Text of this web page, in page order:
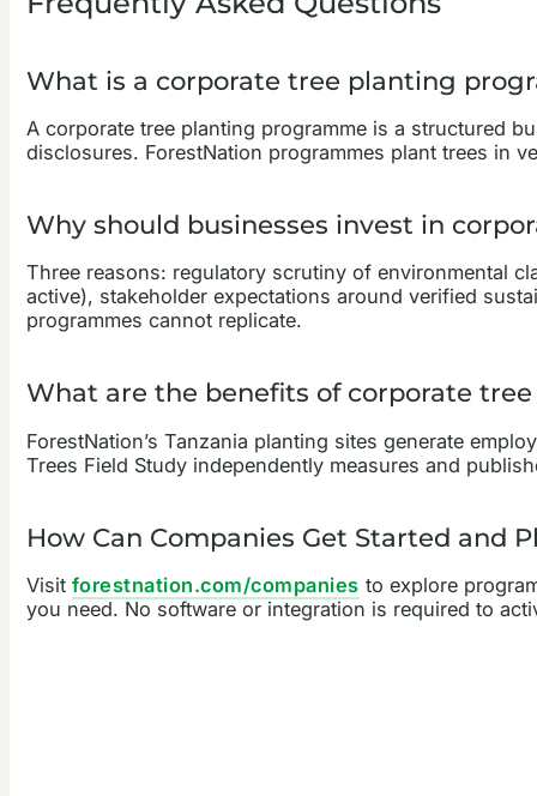
What is a corporate tree planting
A corporate tree planting programme is a structured
disclosures. ForestNation programmes plant trees in
Why should businesses invest in
Three reasons: regulatory scrutiny of environmental
active), stakeholder expectations around verified
programmes cannot replicate.
What are the benefits of corporate
ForestNation’s Tanzania planting sites generate
Trees Field Study independently measures and
How Can Companies Get Started and
Visit forestnation.com/companies to explore
you need. No software or integration is required to